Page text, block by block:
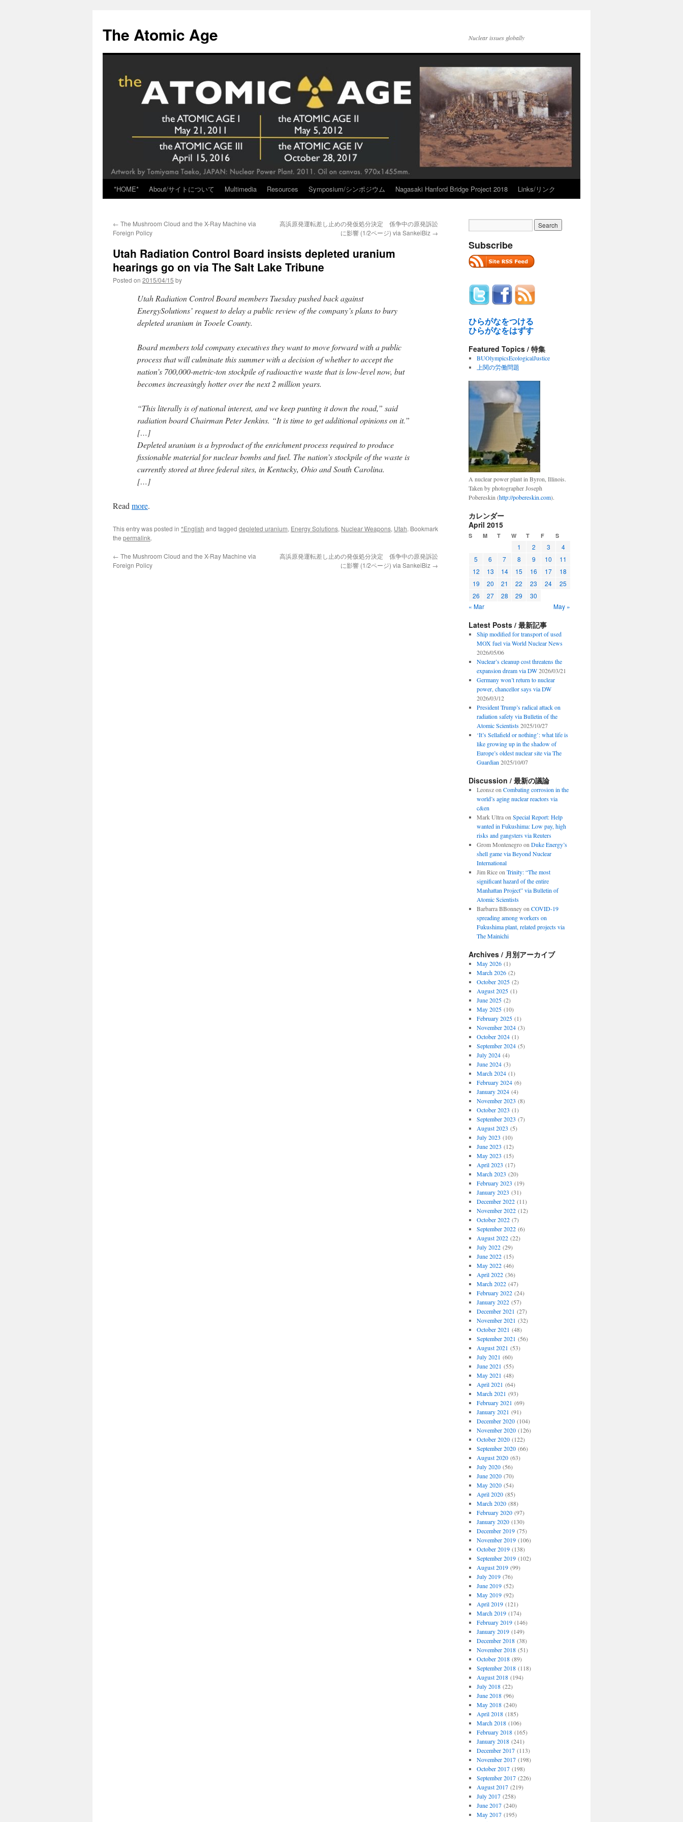
content
The Atomic Age Nuclear issues globally
*HOME* About/サイトについて Multimedia Resources Symposium/シンポジウム Nagasaki Hanford Bridge Project 2018 Links/リンク
← The Mushroom Cloud and the X-Ray Machine via
Foreign Policy
高浜原発運転差し止めの発仮処分決定 係争中の原発訴訟
に影響 (1/2ページ) via SankeiBiz →
Utah Radiation Control Board insists depleted uranium
hearings go on via The Salt Lake Tribune
Posted on 2015/04/15 by
Utah Radiation Control Board members Tuesday pushed back against
EnergySolutions’ request to delay a public review of the company’s plans to bury
depleted uranium in Tooele County.
Board members told company executives they want to move forward with a public
process that will culminate this summer with a decision of whether to accept the
nation’s 700,000-metric-ton stockpile of radioactive waste that is low-level now, but
becomes increasingly hotter over the next 2 million years.
“This literally is of national interest, and we keep punting it down the road,” said
radiation board Chairman Peter Jenkins. “It is time to get additional opinions on it.”
[…]
Depleted uranium is a byproduct of the enrichment process required to produce
fissionable material for nuclear bombs and fuel. The nation’s stockpile of the waste is
currently stored at three federal sites, in Kentucky, Ohio and South Carolina.
[…]
Read more.
This entry was posted in *English and tagged depleted uranium, Energy Solutions, Nuclear Weapons, Utah. Bookmark
the permalink.
← The Mushroom Cloud and the X-Ray Machine via
Foreign Policy
高浜原発運転差し止めの発仮処分決定 係争中の原発訴訟
に影響 (1/2ページ) via SankeiBiz →
Subscribe
ひらがなをつける
ひらがなをはずす
Featured Topics / 特集
BUOlympicsEcologicalJustice
上関の労働問題
A nuclear power plant in Byron, Illinois.
Taken by photographer Joseph
Pobereskin (http://pobereskin.com).
カレンダー
April 2015
S M T W T F S
1 2 3
4
5
6 7 8 9 10
11
12
13 14 15 16 17
18
19
20 21 22 23 24
25
26
27 28 29
30
« Mar
May »
Latest Posts / 最新記事
Ship modified for transport of used
MOX fuel via World Nuclear News
2026/05/06
Nuclear’s cleanup cost threatens the
expansion dream via DW 2026/03/21
Germany won’t return to nuclear
power, chancellor says via DW
2026/03/12
President Trump’s radical attack on
radiation safety via Bulletin of the
Atomic Scientists 2025/10/27
‘It’s Sellafield or nothing’: what life is
like growing up in the shadow of
Europe’s oldest nuclear site via The
Guardian 2025/10/07
Discussion / 最新の議論
Leonszon Combating corrosion in the
world’s aging nuclear reactors via
c&en
Mark Ultraon Special Report: Help
wanted in Fukushima: Low pay, high
risks and gangsters via Reuters
Grom Montenegroon Duke Energy’s
shell game via Beyond Nuclear
International
Jim Riceon Trinity: “The most
significant hazard of the entire
Manhattan Project” via Bulletin of
Atomic Scientists
Barbarra BBonneyon COVID-19
spreading among workers on
Fukushima plant, related projects via
The Mainichi
Archives / 月別アーカイブ
May 2026(1)
March 2026(2)
October 2025(2)
August 2025(1)
June 2025(2)
May 2025(10)
February 2025(1)
November 2024(3)
October 2024(1)
September 2024(5)
July 2024(4)
June 2024(3)
March 2024(1)
February 2024(6)
January 2024(4)
November 2023 (8)
October 2023 (1)
September 2023 (7)
August 2023 (5)
July 2023 (10)
June 2023 (12)
May 2023 (15)
April 2023 (17)
March 2023 (20)
February 2023 (19)
January 2023 (31)
December 2022(11)
November 2022(12)
October 2022(7)
September 2022(6)
August 2022(22)
July 2022(29)
June 2022(15)
May 2022(46)
April 2022(36)
March 2022(47)
February 2022(24)
January 2022(57)
December 2021 (27)
November 2021 (32)
October 2021 (48)
September 2021 (56)
August 2021 (53)
July 2021 (60)
June 2021 (55)
May 2021 (48)
April 2021 (64)
March 2021 (93)
February 2021 (69)
January 2021 (91)
December 2020(104)
November 2020(126)
October 2020(122)
September 2020(66)
August 2020(63)
July 2020(56)
June 2020(70)
May 2020(54)
April 2020(85)
March 2020(88)
February 2020(97)
January 2020(130)
December 2019(75)
November 2019(106)
October 2019(138)
September 2019(102)
August 2019(99)
July 2019(76)
June 2019(52)
May 2019(92)
April 2019(121)
March 2019(174)
February 2019(146)
January 2019(149)
December 2018(38)
November 2018(51)
October 2018(89)
September 2018(118)
August 2018(194)
July 2018(22)
June 2018(96)
May 2018(240)
April 2018(185)
March 2018(106)
February 2018(165)
January 2018(241)
December 2017(113)
November 2017(198)
October 2017(198)
September 2017(226)
August 2017(219)
July 2017(258)
June 2017(240)
May 2017(195)